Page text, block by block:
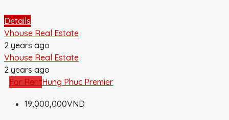
Details
Vhouse Real Estate
2 years ago
Vhouse Real Estate
2 years ago
For RentHung Phuc Premier
19,000,000VND